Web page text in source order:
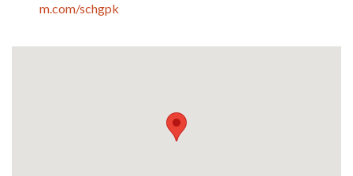
m.com/schgpk